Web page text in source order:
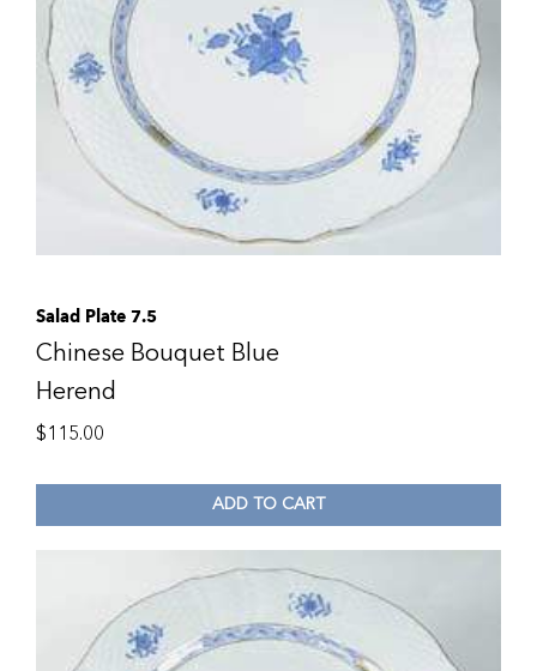
Salad Plate 7.5
Chinese Bouquet Blue
Herend
$115.00
ADD TO CART